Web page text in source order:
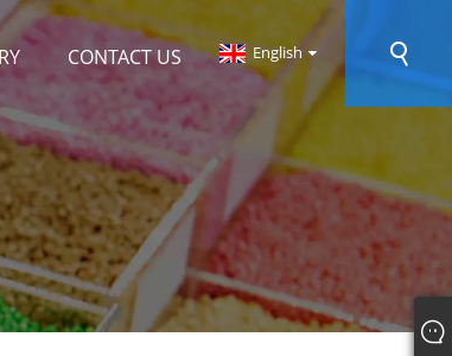
CONTACT US English